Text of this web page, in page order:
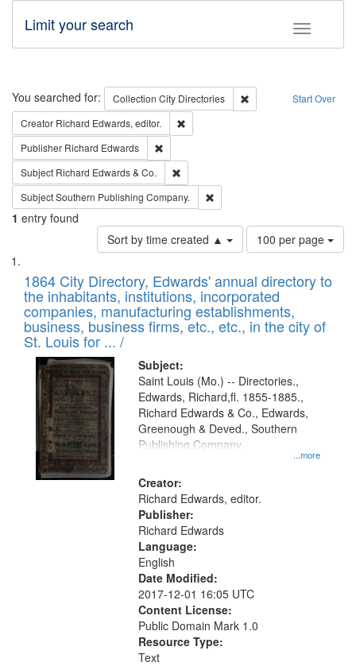
Toggle
Limit your search
Search Start Over
You searched for: Collection City Directories
Remove constraint
Creator Richard Edwards, editor.
Publisher Richard Edwards
Subject Richard Edwards & Co.
SubjectSouthern Publishing Company.
1 entry found
Sort by time created ▲
Number
of
to
display
per
page
100 per page
Search
Results
List
of
files
deposited
in
Digital
Gateway
that
match
your
search
criteria
1864 City Directory, Edwards' annual directory to
the inhabitants, institutions, incorporated
companies, manufacturing establishments,
business, business firms, etc., etc., in the city of
St. Louis for ... /
Subject:
...more
Saint Louis (Mo.) -- Directories.,
Edwards, Richard,fl. 1855-1885.,
Richard Edwards & Co., Edwards,
Greenough & Deved., Southern
Publishing Company.
Creator:
Richard Edwards, editor.
Publisher:
Richard Edwards
Language:
English
Date Modified:
2017-12-01 16:05 UTC
Content License:
Public Domain Mark 1.0
Resource Type:
Text